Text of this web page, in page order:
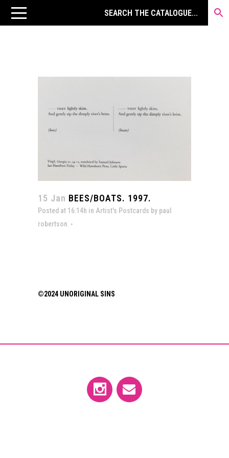
15 Jan BEES/BOATS. 1997.
Posted at 16:14h in Artist's Postcards by paul
robertson
©2024 UNORIGINAL SINS